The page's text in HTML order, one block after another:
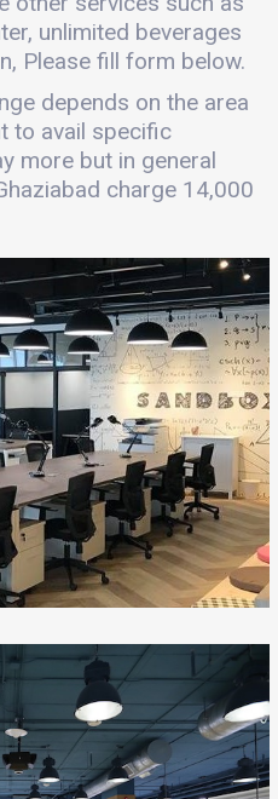
unlimited beverages
Please fill form below.
depends on the area
to avail specific
more but in general
charge 14,000